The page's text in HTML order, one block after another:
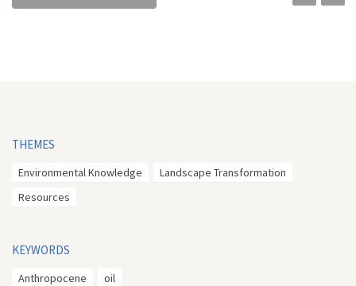
THEMES
Environmental Knowledge
Landscape Transformation
Resources
KEYWORDS
Anthropocene oil